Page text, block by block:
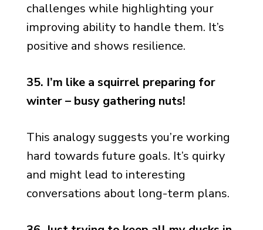
challenges while highlighting your
improving ability to handle them. It’s
positive and shows resilience.
35. I’m like a squirrel preparing for
winter – busy gathering nuts!
This analogy suggests you’re working
hard towards future goals. It’s quirky
and might lead to interesting
conversations about long-term plans.